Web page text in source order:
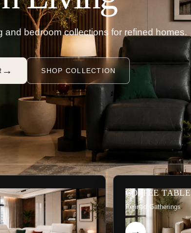
and bedroom collections for refined homes.
→ SHOP COLLECTION
COFFEE TABLE
Refined Gatherings